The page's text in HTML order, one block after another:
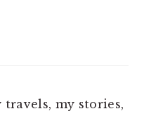
travels, my stories,